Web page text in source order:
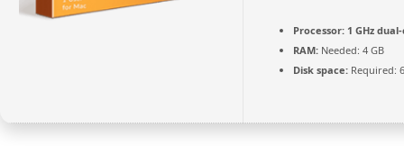
Processor: 1 GHz
RAM: Needed: 4 GB
Disk space: Required: